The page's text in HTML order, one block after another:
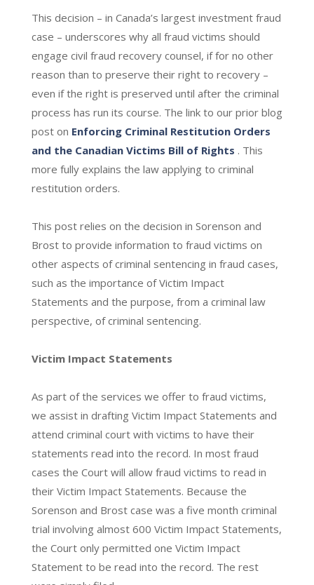
This decision – in Canada’s largest investment fraud
case – underscores why all fraud victims should
engage civil fraud recovery counsel, if for no other
reason than to preserve their right to recovery –
even if the right is preserved until after the criminal
process has run its course. The link to our prior blog
post on Enforcing Criminal Restitution Orders
and the Canadian Victims Bill of Rights . This
more fully explains the law applying to criminal
restitution orders.
This post relies on the decision in Sorenson and
Brost to provide information to fraud victims on
other aspects of criminal sentencing in fraud cases,
such as the importance of Victim Impact
Statements and the purpose, from a criminal law
perspective, of criminal sentencing.
Victim Impact Statements
As part of the services we offer to fraud victims,
we assist in drafting Victim Impact Statements and
attend criminal court with victims to have their
statements read into the record. In most fraud
cases the Court will allow fraud victims to read in
their Victim Impact Statements. Because the
Sorenson and Brost case was a five month criminal
trial involving almost 600 Victim Impact Statements,
the Court only permitted one Victim Impact
Statement to be read into the record. The rest